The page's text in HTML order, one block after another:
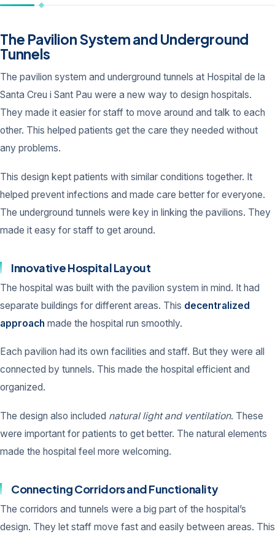
The Pavilion System and Underground
Tunnels
The pavilion system and underground tunnels at Hospital de la
Santa Creu i Sant Pau were a new way to design hospitals.
They made it easier for staff to move around and talk to each
other. This helped patients get the care they needed without
any problems.
This design kept patients with similar conditions together. It
helped prevent infections and made care better for everyone.
The underground tunnels were key in linking the pavilions. They
made it easy for staff to get around.
Innovative Hospital Layout
The hospital was built with the pavilion system in mind. It had
separate buildings for different areas. This decentralized
approach made the hospital run smoothly.
Each pavilion had its own facilities and staff. But they were all
connected by tunnels. This made the hospital efficient and
organized.
The design also included natural light and ventilation. These
were important for patients to get better. The natural elements
made the hospital feel more welcoming.
Connecting Corridors and Functionality
The corridors and tunnels were a big part of the hospital’s
design. They let staff move fast and easily between areas. This